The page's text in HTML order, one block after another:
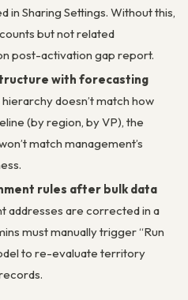
in Sharing Settings. Without this,
but not related
post-activation gap report.
with forecasting
doesn’t match how
(by region, by VP), the
match management’s
rules after bulk data
addresses are corrected in a
must manually trigger “Run
to re-evaluate territory